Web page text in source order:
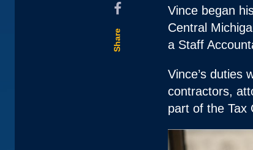
Share
Vince began
Central
a Staff
Vince’s duties
contractors,
part of the Tax